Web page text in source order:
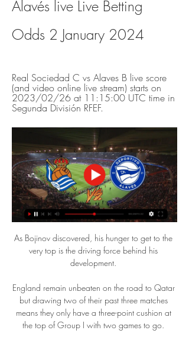
Alavés live Live Betting
Odds 2 January 2024
Real Sociedad C vs Alaves B live score
(and video online live stream) starts on
2023/02/26 at 11:15:00 UTC time in
Segunda División RFEF.
As Bojinov discovered, his hunger to get to the
very top is the driving force behind his
development.
England remain unbeaten on the road to Qatar
but drawing two of their past three matches
means they only have a three-point cushion at
the top of Group I with two games to go.